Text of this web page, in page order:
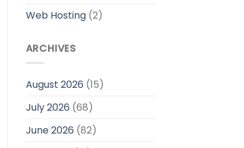
Web Hosting(2)
ARCHIVES
August 2026 (15)
July 2026 (68)
June 2026 (82)